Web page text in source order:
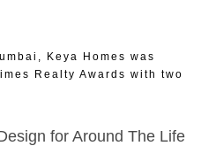
Keya Homes was
Realty Awards with two
for Around The Life